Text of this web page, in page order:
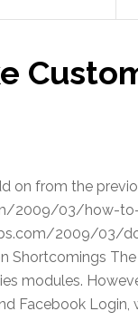
on from the
2009/03/how-
2009/03/
Shortcomings
modules.
Facebook